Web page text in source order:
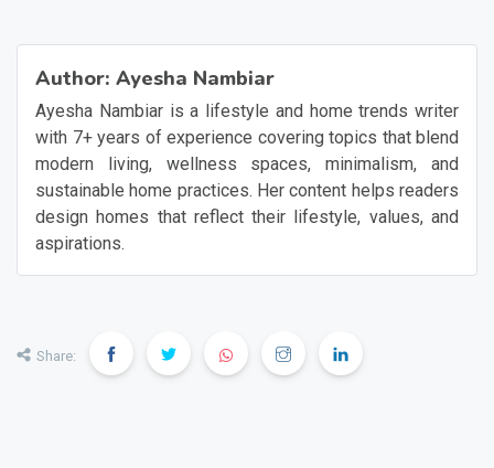
Author: Ayesha Nambiar
Ayesha Nambiar is a lifestyle and home trends writer
with 7+ years of experience covering topics that blend
modern living, wellness spaces, minimalism, and
sustainable home practices. Her content helps readers
design homes that reflect their lifestyle, values, and
aspirations.
Share: